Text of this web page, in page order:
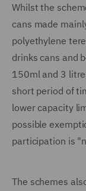
Whilst the
cans made
polyethylene
drinks cans and
150ml and 3
short period of
lower capacity
possible
participation is
The schemes